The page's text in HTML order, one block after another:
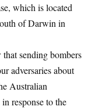
which is located
of Darwin in
sending bombers
adversaries about
Australian
response to the